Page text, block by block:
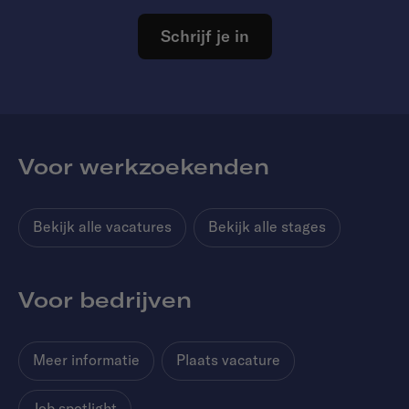
Schrijf je in
Voor werkzoekenden
Bekijk alle vacatures Bekijk alle stages
Voor bedrijven
Meer informatie Plaats vacature